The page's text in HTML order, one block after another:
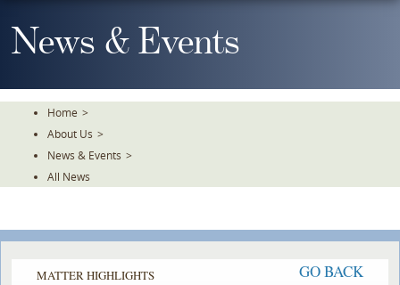
To
TheNews & Events
Home >
About Us >
News & Events >
All News
MATTER HIGHLIGHTS GO BACK